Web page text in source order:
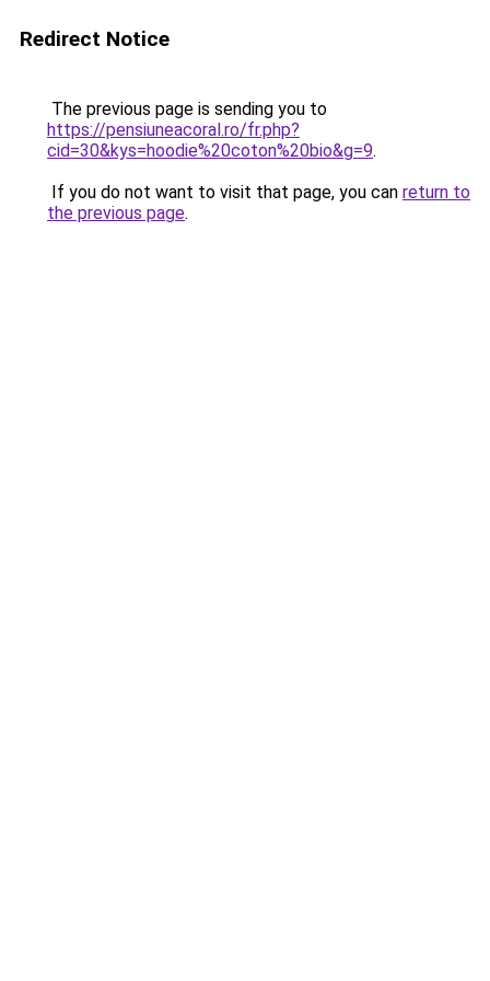
Redirect Notice
The previous page is sending you to
https://pensiuneacoral.ro/fr.php?
cid=30&kys=hoodie%20coton%20bio&g=9.
If you do not want to visit that page, you can return to
the previous page.